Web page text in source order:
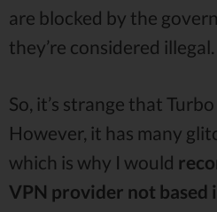
are blocked by the
they’re considered illegal.
So, it’s strange that
However, it has many
which is why I would
VPN provider not based